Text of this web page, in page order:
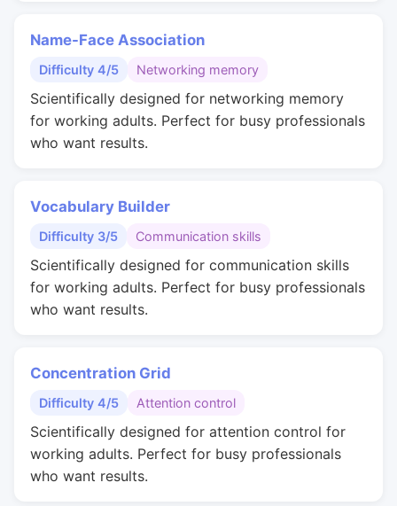
Name-Face Association
Difficulty 4/5 Networking memory
Scientifically designed for networking memory
for working adults. Perfect for busy professionals
who want results.
Vocabulary Builder
Difficulty 3/5 Communication skills
Scientifically designed for communication skills
for working adults. Perfect for busy professionals
who want results.
Concentration Grid
Difficulty 4/5 Attention control
Scientifically designed for attention control for
working adults. Perfect for busy professionals
who want results.